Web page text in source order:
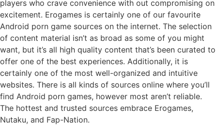
players who crave convenience with out compromising on
excitement. Erogames is certainly one of our favourite
Android porn game sources on the internet. The selection
of content material isn’t as broad as some of you might
want, but it’s all high quality content that’s been curated to
offer one of the best experiences. Additionally, it is
certainly one of the most well-organized and intuitive
websites. There is all kinds of sources online where you’ll
find Android porn games, however most aren’t reliable.
The hottest and trusted sources embrace Erogames,
Nutaku, and Fap-Nation.